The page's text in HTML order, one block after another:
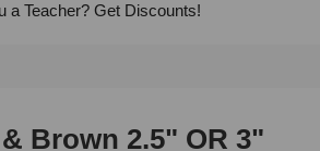
a Teacher? Get Discounts!
Brown 2.5" OR 3"